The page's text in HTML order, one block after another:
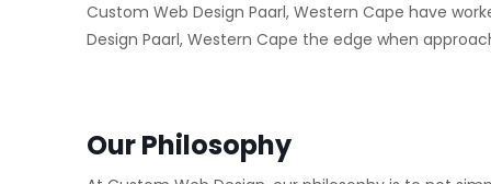
Custom Web Design Paarl, Western Cape have
Design Paarl, Western Cape the edge when
Our Philosophy